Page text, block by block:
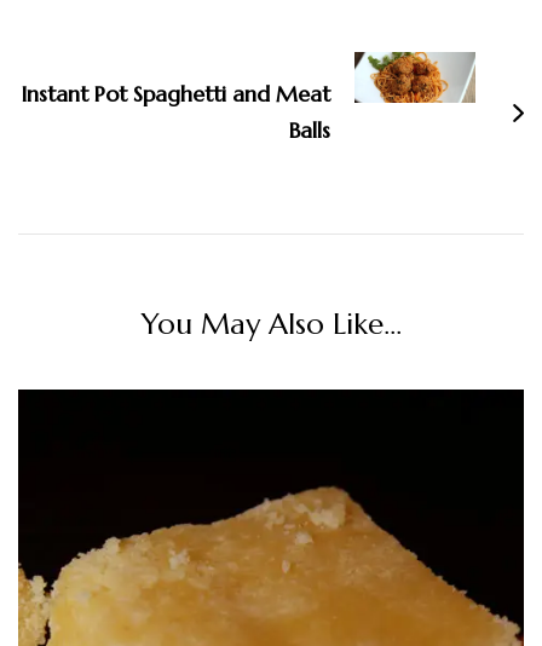
Instant Pot Spaghetti and Meat
Balls
You May Also Like...